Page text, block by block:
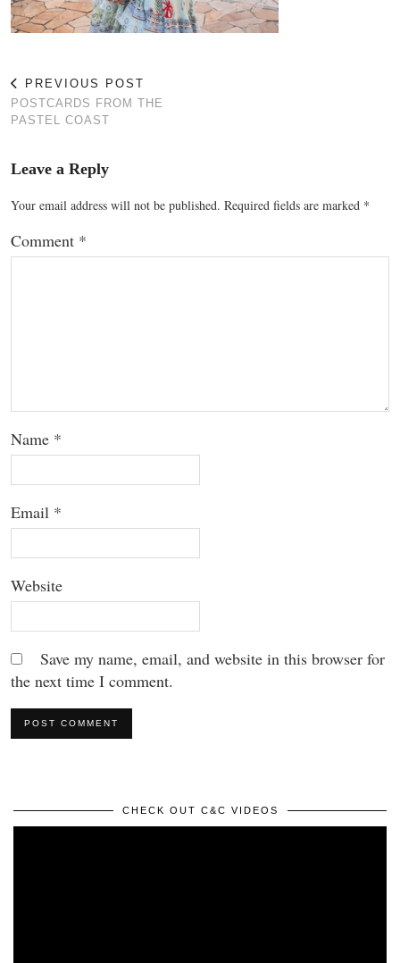
PREVIOUS POST
POSTCARDS FROM THE
PASTEL COAST
Leave a Reply
Your email address will not be published. Required fields are marked *
Comment *
Name *
Email *
Website
Save my name, email, and website in this browser for
the next time I comment.
CHECK OUT C&C VIDEOS